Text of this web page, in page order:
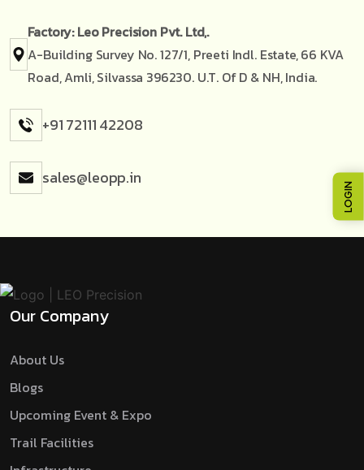
LOGIN
Factory: Leo Precision Pvt. Ltd,.
A-Building Survey No. 127/1, Preeti Indl. Estate, 66 KVA
Road, Amli, Silvassa 396230. U.T. Of D & NH, India.
+91 72111 42208
sales@leopp.in
Our Company
About Us
Blogs
Upcoming Event & Expo
Trail Facilities